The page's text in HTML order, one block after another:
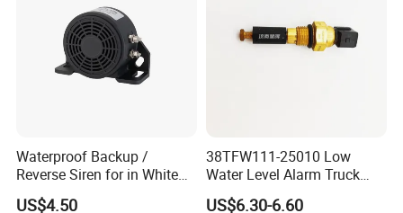
Waterproof Backup /
Reverse Siren for in White
Noise Self Adjusting
US$4.50
38TFW111-25010 Low
Water Level Alarm Truck
Spare Parts High Quality
US$6.30-6.60